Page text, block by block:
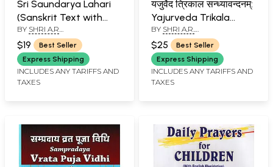
Sri Saundarya Lahari
(Sanskrit Text with
Transliteration and
English Translation)
BY SHRI A.R
PARTHASARATHY
$19
Best Seller
Express Shipping
INCLUDES ANY TARIFFS AND
TAXES
यजुर्वेद त्रिकाल सन्ध्यावन्दनम्:
Yajurveda Trikala
Sandhyavandanam
(Made Easy with
Instructions &
Illustrations) (Sanskrit
Text with
BY SHRI A.R.
PARTHASARATHI
$25
Best Seller
Express Shipping
INCLUDES ANY TARIFFS AND
TAXES